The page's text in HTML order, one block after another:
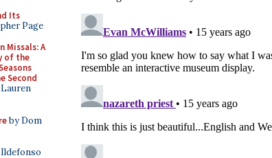
Its
Page
Missals: A
of the
Second
by Dom